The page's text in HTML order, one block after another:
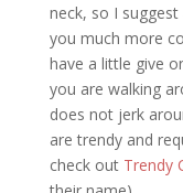
neck, so I
you much more
have a little give
you are walking
does not jerk
are trendy and
check out Trendy